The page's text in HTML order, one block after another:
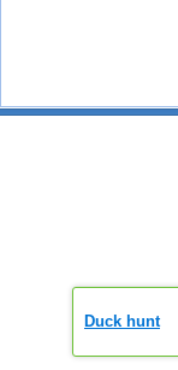
Duck hunt